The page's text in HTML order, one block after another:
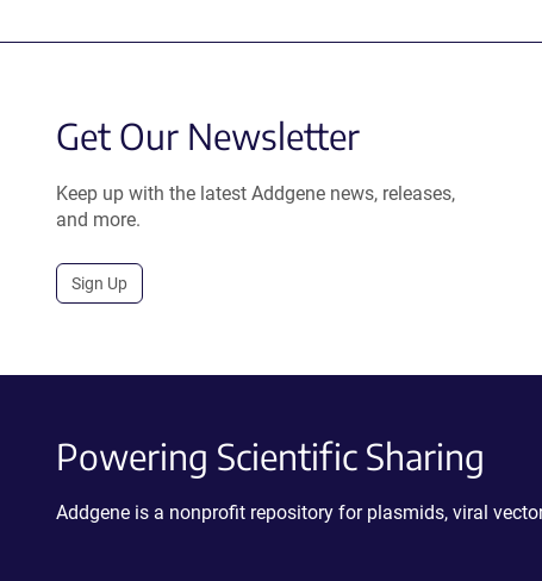
Get Our Newsletter
Keep up with the latest Addgene news, releases,
and more.
Sign Up
Powering Scientific Sharing
Addgene is a nonprofit repository for plasmids, viral